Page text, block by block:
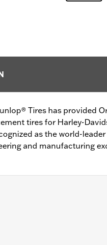
Tires has provided
tires for Harley-
as the world-
and manufacturing
FXDX, ’02-’05 Dyna®